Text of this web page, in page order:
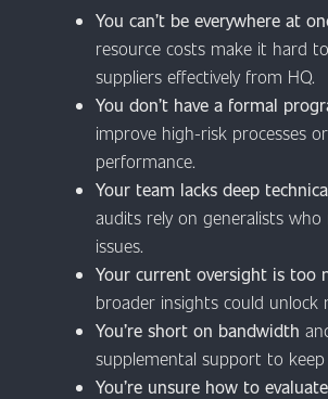
You can’t be everywhere at
resource costs make it hard
suppliers effectively from HQ.
You don’t have a formal
improve high-risk processes
performance.
Your team lacks deep
audits rely on generalists who
issues.
Your current oversight is too
broader insights could unlock
You’re short on bandwidth
supplemental support to keep
You’re unsure how to